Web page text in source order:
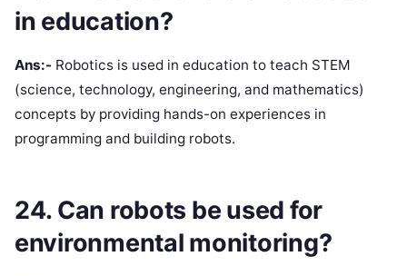
in education?
Ans:- Robotics is used in education to teach STEM
(science, technology, engineering, and mathematics)
concepts by providing hands-on experiences in
programming and building robots.
24. Can robots be used for
environmental monitoring?